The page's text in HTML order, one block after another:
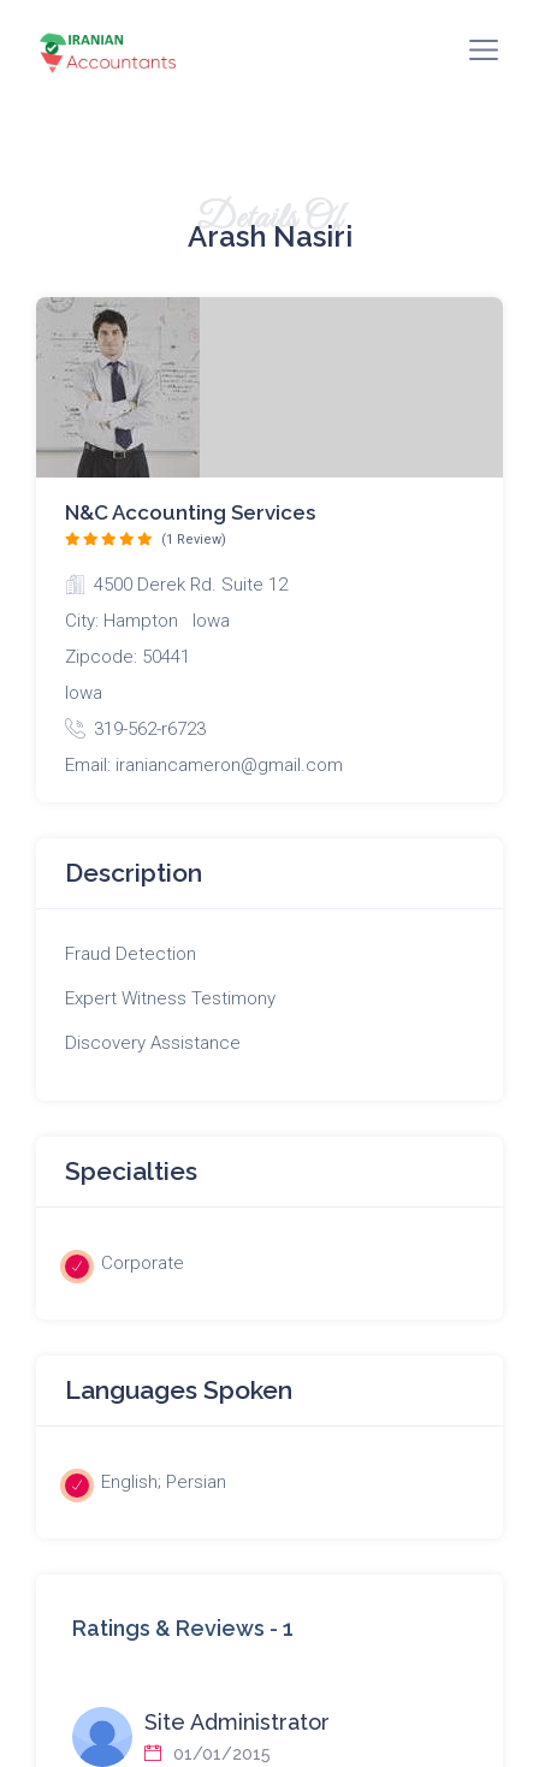
Details Of
Arash Nasiri
N&C Accounting Services
(1 Review)
4500 Derek Rd. Suite 12
City: Hampton Iowa
Zipcode: 50441
Iowa
319-562-r6723
Email: iraniancameron@gmail.com
Description
Fraud Detection
Expert Witness Testimony
Discovery Assistance
Specialties
Corporate
Languages Spoken
English; Persian
Ratings & Reviews - 1
Site Administrator
01/01/2015